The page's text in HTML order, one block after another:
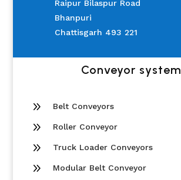
Raipur Bilaspur Road
Bhanpuri
Chattisgarh 493 221
Conveyor system
9 Belt Conveyors
9 Roller Conveyor
9 Truck Loader Conveyors
9 Modular Belt Conveyor